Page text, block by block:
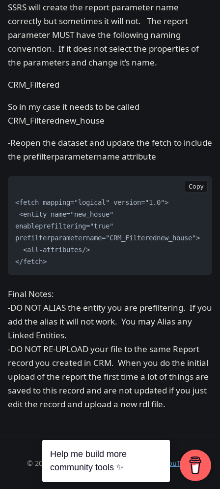
SSRS will create the report parameter name
correctly but sometimes it will not. The report
parameter MUST have the following naming
convention. If it does not select the properties of
the parameters and change it’s name.
CRM_Filtered
So in my case it needs to be called
CRM_Filterednew_house
-Reopen the dataset and update the fetch to include
the prefilterparametername attribute
Copy
<fetch mapping="logical" version="1.0">
enableprefiltering="true"
prefilterparametername="CRM_Filterednew_house">
  <all-attributes/>
</fetch>
Final Notes:
-DO NOT ALIAS the entity you are prefiltering. If you
add the alias it will not work. You may Alias any
Linked Entities.
-DO NOT RE-UPLOAD your file to the same Report
record you created in CRM. When you do the initial
upload of the report the first time a lot of things are
saved to this record and are not updated if you just
edit the record and upload a new rdl file.
© 2026 Richard A. Wilson ·RSS YouTube
Help me build more
community tools ✨